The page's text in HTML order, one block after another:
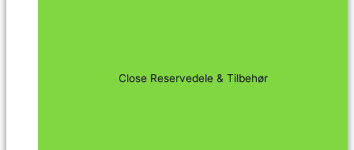
Close Reservedele & Tilbehør